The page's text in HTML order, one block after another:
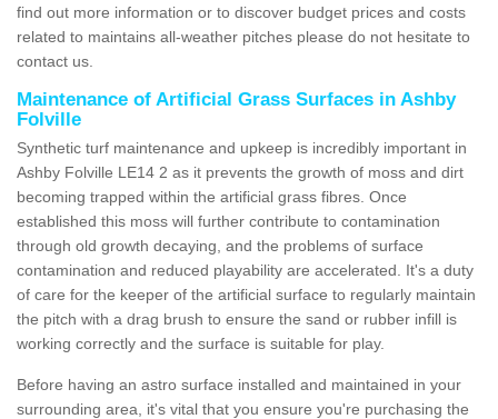
find out more information or to discover budget prices and costs
related to maintains all-weather pitches please do not hesitate to
contact us.
Maintenance of Artificial Grass Surfaces in Ashby
Folville
Synthetic turf maintenance and upkeep is incredibly important in
Ashby Folville LE14 2 as it prevents the growth of moss and dirt
becoming trapped within the artificial grass fibres. Once
established this moss will further contribute to contamination
through old growth decaying, and the problems of surface
contamination and reduced playability are accelerated. It's a duty
of care for the keeper of the artificial surface to regularly maintain
the pitch with a drag brush to ensure the sand or rubber infill is
working correctly and the surface is suitable for play.
Before having an astro surface installed and maintained in your
surrounding area, it's vital that you ensure you're purchasing the